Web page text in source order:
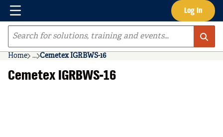
Skip to main content Log In
Menu
Site Search
Home ...
more info
Cemetex IGRBWS-16
Cemetex IGRBWS-16